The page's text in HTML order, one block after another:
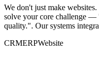
We don't just make
solve your core challenge —
quality.". Our systems
CRMERPWebsite